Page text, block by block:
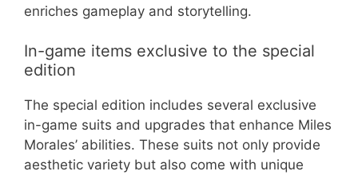
enriches gameplay and storytelling.
In-game items exclusive to the special
edition
The special edition includes several exclusive
in-game suits and upgrades that enhance Miles
Morales’ abilities. These suits not only provide
aesthetic variety but also come with unique